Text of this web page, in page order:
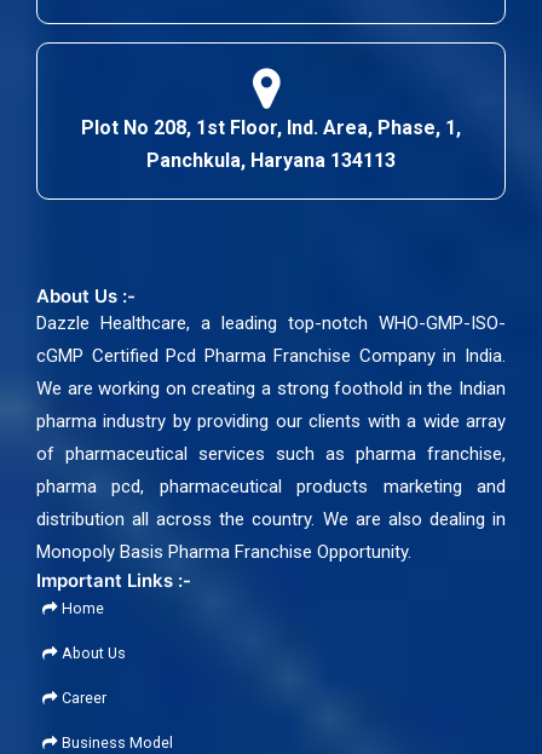
Plot No 208, 1st Floor, Ind. Area, Phase, 1,
Panchkula, Haryana 134113
About Us :-
Dazzle Healthcare, a leading top-notch WHO-GMP-ISO-
cGMP Certified Pcd Pharma Franchise Company in India.
We are working on creating a strong foothold in the Indian
pharma industry by providing our clients with a wide array
of pharmaceutical services such as pharma franchise,
pharma pcd, pharmaceutical products marketing and
distribution all across the country. We are also dealing in
Monopoly Basis Pharma Franchise Opportunity.
Important Links :-
Home
About Us
Career
Business Model